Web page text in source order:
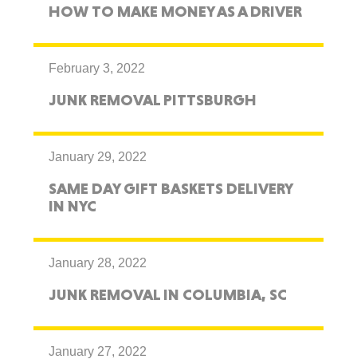
HOW TO MAKE MONEY AS A DRIVER
February 3, 2022
JUNK REMOVAL PITTSBURGH
January 29, 2022
SAME DAY GIFT BASKETS DELIVERY
IN NYC
January 28, 2022
JUNK REMOVAL IN COLUMBIA, SC
January 27, 2022